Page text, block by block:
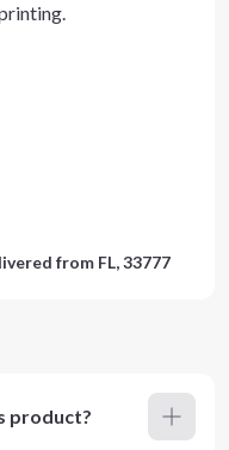
from FL, 33777
product?